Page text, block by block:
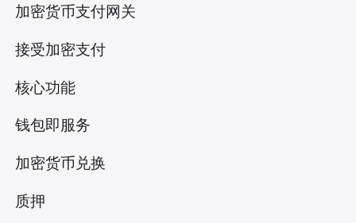
加密货币支付网关
接受加密支付
核心功能
钱包即服务
加密货币兑换
质押